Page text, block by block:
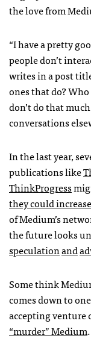
the love from
“I have a pretty
people don’t
writes in a post
ones that do?
don’t do that
conversations
In the last year,
publications like
ThinkProgress
they could
of Medium’s
the future looks
speculationand
Some think
comes down to
accepting venture
“murder” Medium.